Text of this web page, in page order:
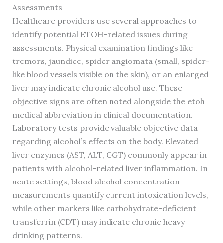
Assessments
Healthcare providers use several approaches to
identify potential ETOH-related issues during
assessments. Physical examination findings like
tremors, jaundice, spider angiomata (small, spider-
like blood vessels visible on the skin), or an enlarged
liver may indicate chronic alcohol use. These
objective signs are often noted alongside the etoh
medical abbreviation in clinical documentation.
Laboratory tests provide valuable objective data
regarding alcohol’s effects on the body. Elevated
liver enzymes (AST, ALT, GGT) commonly appear in
patients with alcohol-related liver inflammation. In
acute settings, blood alcohol concentration
measurements quantify current intoxication levels,
while other markers like carbohydrate-deficient
transferrin (CDT) may indicate chronic heavy
drinking patterns.